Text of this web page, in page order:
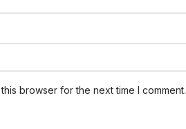
browser for the next time I comment.